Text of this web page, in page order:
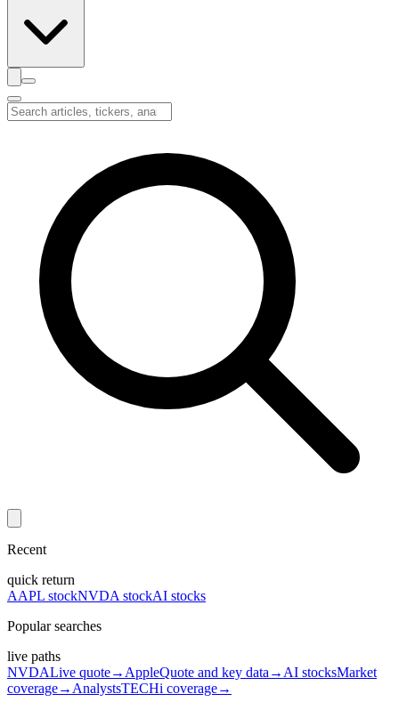
Recent
quick return
AAPL stockNVDA stockAI stocks
Popular searches
live paths
NVDALive quote→ AppleQuote and key data → AI stocksMarket
coverage→ AnalystsTECHi coverage→